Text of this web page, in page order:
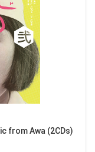
from Awa (2CDs)